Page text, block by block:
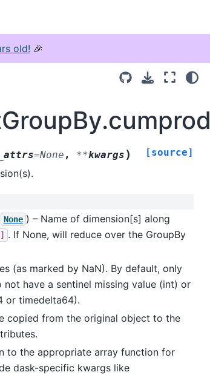
old! 🎉
=None , **kwargs ) [source]
None ) – Name of dimension[s] along
. If None, will reduce over the GroupBy
(as marked by NaN). By default, only
have a sentinel missing value (int) or
or timedelta64).
copied from the original object to the
to the appropriate array function for
dask-specific kwargs like